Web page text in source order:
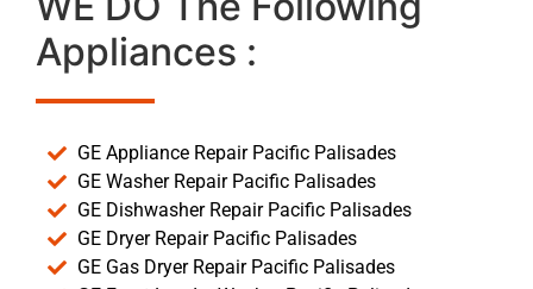
Appliances :
GE Appliance Repair Pacific Palisades
GE Washer Repair Pacific Palisades
GE Dishwasher Repair Pacific Palisades
GE Dryer Repair Pacific Palisades
GE Gas Dryer Repair Pacific Palisades